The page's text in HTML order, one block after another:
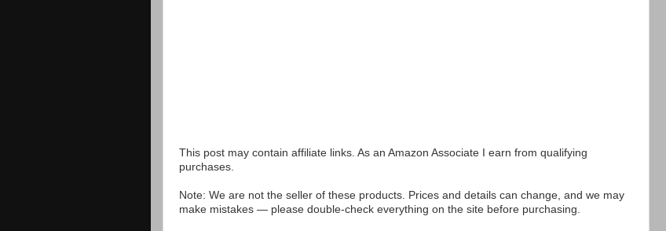
This post may contain affiliate links. As an Amazon Associate I earn from qualifying
purchases.
Note: We are not the seller of these products. Prices and details can change, and we may
make mistakes — please double-check everything on the site before purchasing.